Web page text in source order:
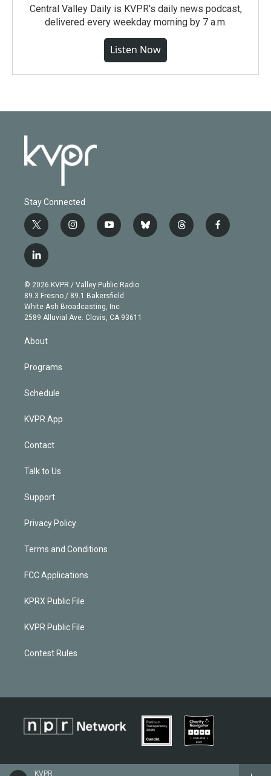
KVPR
Central Valley Daily is KVPR's daily news podcast,
delivered every weekday morning by 7 a.m.
Listen Now
Stay Connected
t
w
i
t
e
r
i
n
g
r
a
m
y
o
b
e
b
l
t
h
f
a
l
i
n
k
e
d
© 2026 KVPR / Valley Public Radio
89.3 Fresno / 89.1 Bakersfield
White Ash Broadcasting, Inc
2589 Alluvial Ave. Clovis, CA 93611
About
Programs
Schedule
KVPR App
Contact
Talk to Us
Support
Privacy Policy
Terms and Conditions
FCC Applications
KPRX Public File
KVPR Public File
Contest Rules